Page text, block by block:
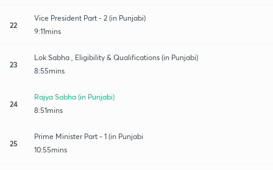
22
Vice President Part - 2 (in Punjabi)
9:11mins
23
Lok Sabha , Eligibility & Qualifications (in Punjabi)
8:55mins
24
Rajya Sabha (in Punjabi)
8:51mins
25
Prime Minister Part - 1 (in Punjabi
10:55mins